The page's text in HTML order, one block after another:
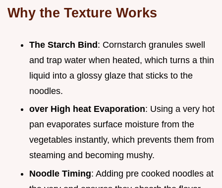
Why the Texture Works
The Starch Bind: Cornstarch granules swell
and trap water when heated, which turns a thin
liquid into a glossy glaze that sticks to the
noodles.
over High heat Evaporation: Using a very hot
pan evaporates surface moisture from the
vegetables instantly, which prevents them from
steaming and becoming mushy.
Noodle Timing: Adding pre cooked noodles at